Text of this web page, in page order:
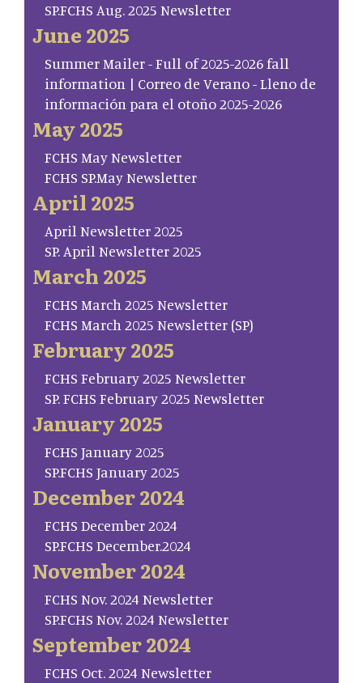
SP.FCHS Aug. 2025 Newsletter
June 2025
Summer Mailer - Full of 2025-2026 fall
information | Correo de Verano - Lleno de
información para el otoño 2025-2026
May 2025
FCHS May Newsletter
FCHS SP.May Newsletter
April 2025
April Newsletter 2025
SP. April Newsletter 2025
March 2025
FCHS March 2025 Newsletter
FCHS March 2025 Newsletter (SP)
February 2025
FCHS February 2025 Newsletter
SP. FCHS February 2025 Newsletter
January 2025
FCHS January 2025
SP.FCHS January 2025
December 2024
FCHS December 2024
SP.FCHS December.2024
November 2024
FCHS Nov. 2024 Newsletter
SP.FCHS Nov. 2024 Newsletter
September 2024
FCHS Oct. 2024 Newsletter